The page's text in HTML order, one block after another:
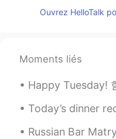
safe.😷🍀
@KumiDōmo
you
careful.🍀😷
Ddee
TH EN
Ouvrez HelloTalk
Moments liés
Happy Tuesday! 힘내서 계속 가! “Your aim
Today’s dinner recipe- Vietnamese tofu
Russian Bar Matryoshka in Sakae,